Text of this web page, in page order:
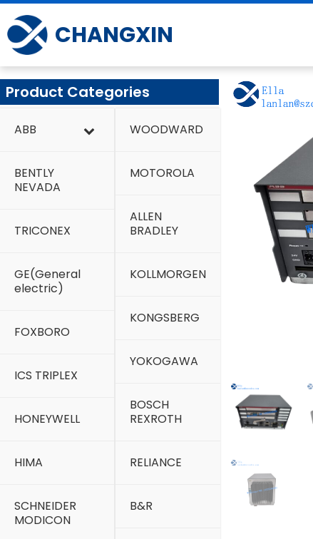
Skip
to
content
CHANGXIN
Product Categories
ABB
BENTLY
NEVADA
TRICONEX
GE(General
electric)
FOXBORO
ICS TRIPLEX
HONEYWELL
HIMA
SCHNEIDER
MODICON
WOODWARD
MOTOROLA
ALLEN
BRADLEY
KOLLMORGEN
KONGSBERG
YOKOGAWA
BOSCH
REXROTH
RELIANCE
B&R